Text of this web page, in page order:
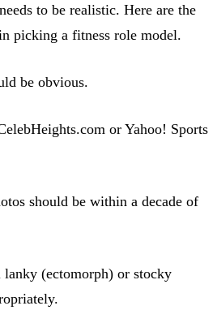
to be realistic. Here are the
picking a fitness role model.
be obvious.
or Yahoo! Sports
should be within a decade of
(ectomorph) or stocky